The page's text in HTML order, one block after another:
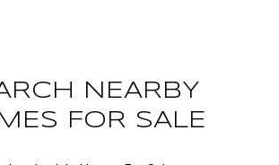
NEARBY
FOR SALE